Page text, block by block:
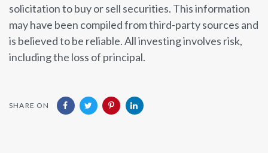
solicitation to buy or sell securities. This information
may have been compiled from third-party sources and
is believed to be reliable. All investing involves risk,
including the loss of principal.
SHARE ON